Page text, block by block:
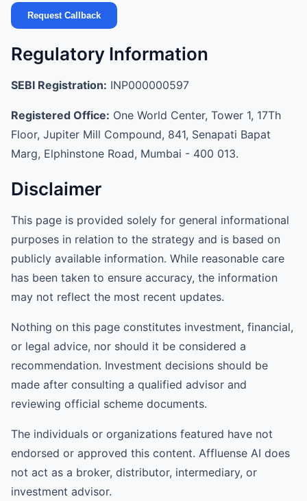
Request Callback
Regulatory Information
SEBI Registration: INP000000597
Registered Office: One World Center, Tower 1, 17Th
Floor, Jupiter Mill Compound, 841, Senapati Bapat
Marg, Elphinstone Road, Mumbai - 400 013.
Disclaimer
This page is provided solely for general informational
purposes in relation to the strategy and is based on
publicly available information. While reasonable care
has been taken to ensure accuracy, the information
may not reflect the most recent updates.
Nothing on this page constitutes investment, financial,
or legal advice, nor should it be considered a
recommendation. Investment decisions should be
made after consulting a qualified advisor and
reviewing official scheme documents.
The individuals or organizations featured have not
endorsed or approved this content. Affluense AI does
not act as a broker, distributor, intermediary, or
investment advisor.